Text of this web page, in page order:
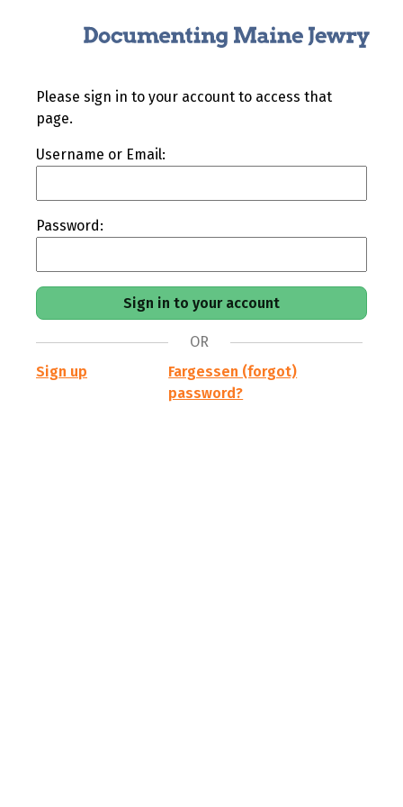
Please sign in to your account to access that
page.
Username or Email:
Password:
OR
Sign up
Fargessen (forgot)
password?